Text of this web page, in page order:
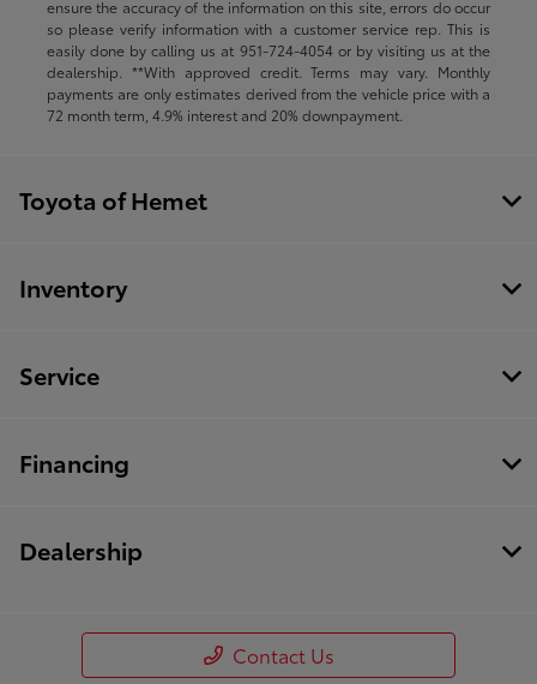
ensure the accuracy of the information on this site, errors do occur
so please verify information with a customer service rep. This is
easily done by calling us at 951-724-4054or by visiting us at the
dealership. **With approved credit. Terms may vary. Monthly
payments are only estimates derived from the vehicle price with a
72 month term, 4.9% interest and 20% downpayment.
Toyota of Hemet
Inventory
Service
Financing
Dealership
Contact Us